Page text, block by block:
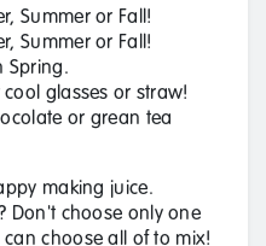
Summer or Fall!
Summer or Fall!
Spring.
glasses or straw!
or grean tea
making juice.
Don't choose only one
choose all of to mix!